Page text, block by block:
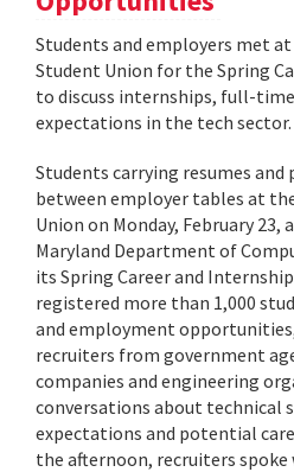
Students and employers met
Student Union for the Spring
to discuss internships, full-
expectations in the tech sector.
Students carrying resumes
between employer tables at
Union on Monday, February 23,
Maryland Department of
its Spring Career and
registered more than 1,000
and employment
recruiters from government
companies and engineering
conversations about technical
expectations and potential
the afternoon, recruiters spoke